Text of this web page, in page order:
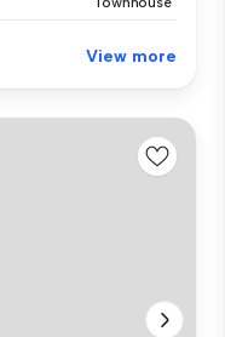
View more